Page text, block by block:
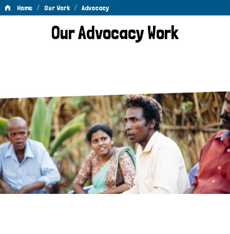
Home / Our Work / Advocacy
AdvocacyOur Advocacy Work